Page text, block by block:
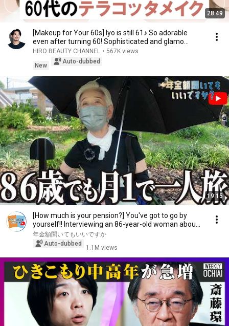
28:49
[Makeup for Your 60s] Iyo is still 61♪ So adorable
even after turning 60! Sophisticated and glamo...
HIRO BEAUTY CHANNEL • 567K views
New
Auto-dubbed
19:15
[How much is your pension?] You've got to go by
yourself!! Interviewing an 86-year-old woman abou...
年金額聞いてもいいですか
Auto-dubbed
1.1M views